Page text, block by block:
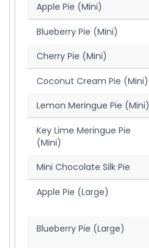
Apple Pie (Mini)
Blueberry Pie (Mini)
Cherry Pie (Mini)
Coconut Cream Pie (Mini)
Lemon Meringue Pie (Mini)
Key Lime Meringue Pie
(Mini)
Mini Chocolate Silk Pie
Apple Pie (Large)
Blueberry Pie (Large)